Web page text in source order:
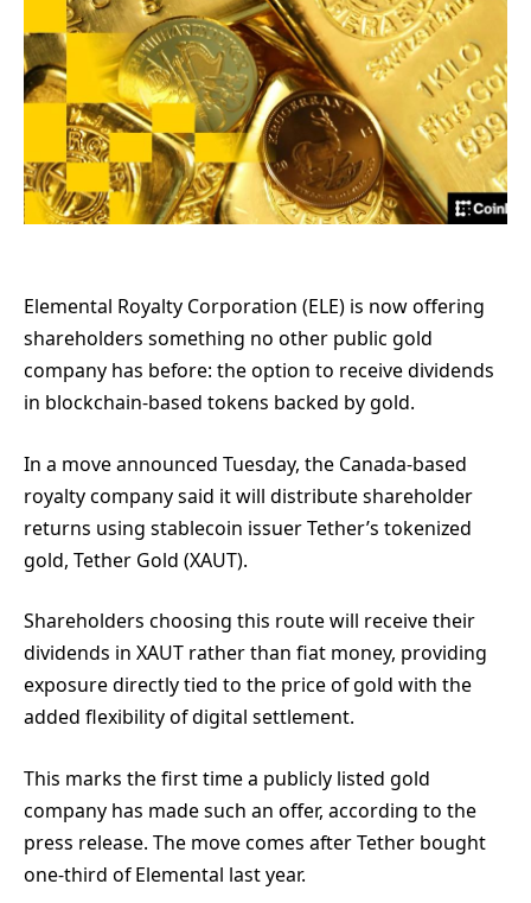
Elemental Royalty Corporation (ELE) is now offering
shareholders something no other public gold
company has before: the option to receive dividends
in blockchain-based tokens backed by gold.
In a move announced Tuesday, the Canada-based
royalty company said it will distribute shareholder
returns using stablecoin issuer Tether’s tokenized
gold, Tether Gold (XAUT).
Shareholders choosing this route will receive their
dividends in XAUT rather than fiat money, providing
exposure directly tied to the price of gold with the
added flexibility of digital settlement.
This marks the first time a publicly listed gold
company has made such an offer, according to the
press release. The move comes after Tether bought
one-third of Elemental last year.